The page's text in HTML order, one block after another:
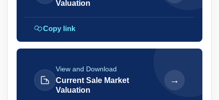
Valuation
Copy link
View and Download
Current Sale Market
Valuation
→